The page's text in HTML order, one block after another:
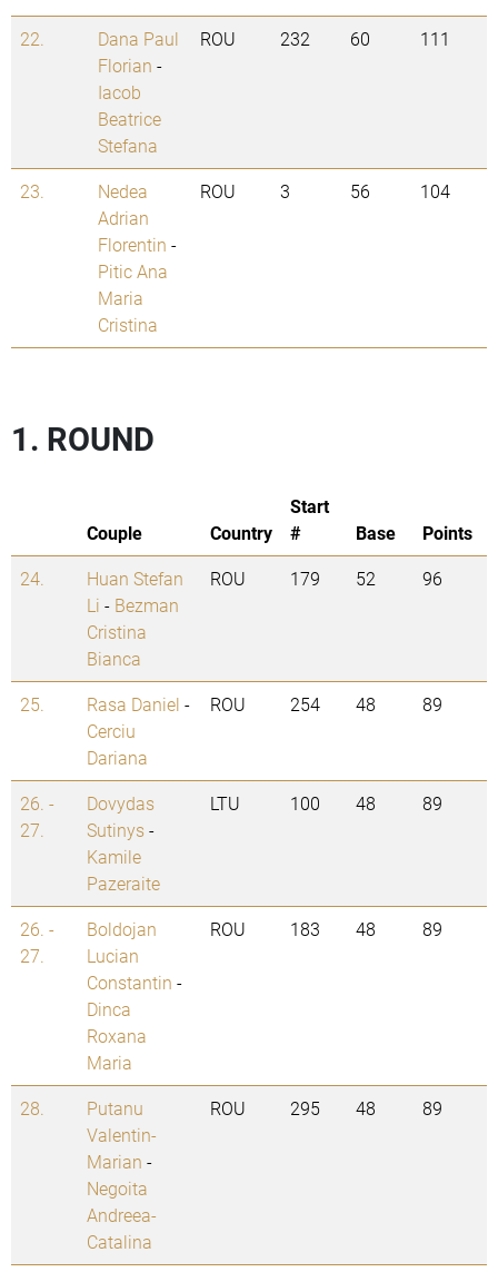
22.
Dana Paul
Florian -
Iacob
Beatrice
Stefana
ROU 232 60 111
23.
Nedea
Adrian
Florentin -
Pitic Ana
Maria
Cristina
ROU 3 56 104
1. ROUND
Couple Country
Start
#
Base
Points
24.
Huan Stefan
Li - Bezman
Cristina
Bianca
ROU 179 52 96
25. Rasa Daniel -
Cerciu
Dariana
ROU 254 48 89
26. -
27.
Dovydas
Sutinys-
Kamile
Pazeraite
LTU 100 48 89
26. -
27.
Boldojan
Lucian
Constantin -
Dinca
Roxana
Maria
ROU 183 48 89
28.
Putanu
Valentin-
Marian -
Negoita
Andreea-
Catalina
ROU 295 48 89